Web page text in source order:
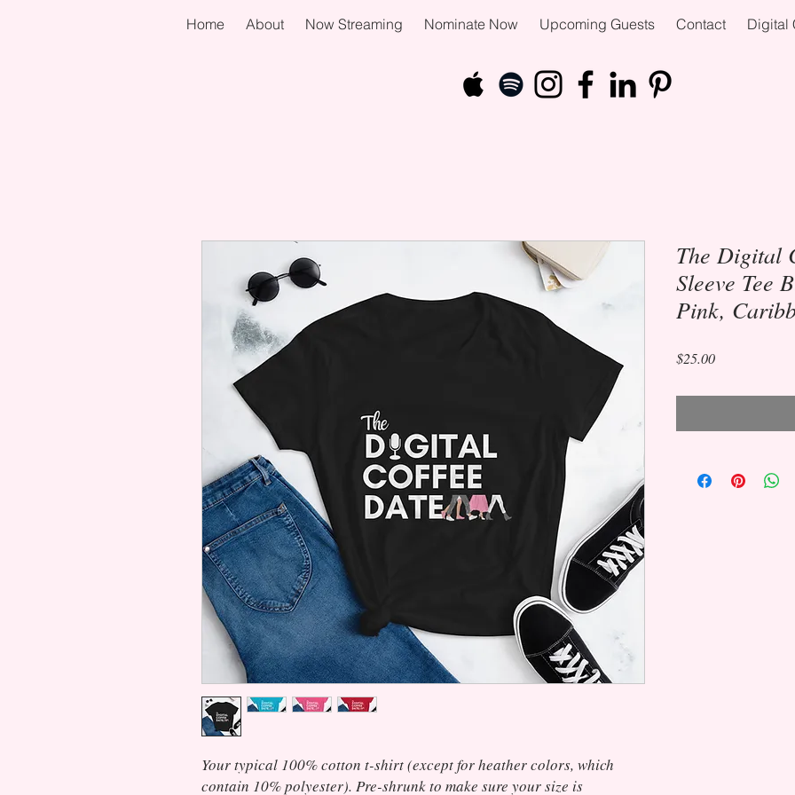
Home About Now Streaming Nominate Now Upcoming Guests Contact Digital
Your typical 100% cotton t-shirt (except for heather colors, which
contain 10% polyester). Pre-shrunk to make sure your size is
The Digital
Sleeve Tee
Pink,
$25.00Price